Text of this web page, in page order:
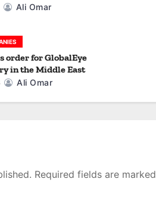
Ali Omar
order for GlobalEye
in the Middle East
Ali Omar
Required fields are marked